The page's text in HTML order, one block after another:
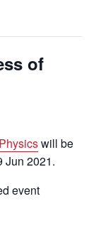
of
will be
Jun 2021.
event